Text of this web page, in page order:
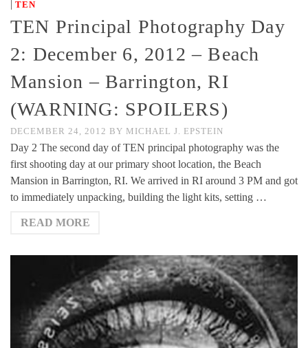
| TEN
TEN Principal Photography Day
2: December 6, 2012 – Beach
Mansion – Barrington, RI
(WARNING: SPOILERS)
DECEMBER 24, 2012 BY MICHAEL J. EPSTEIN
Day 2 The second day of TEN principal photography was the
first shooting day at our primary shoot location, the Beach
Mansion in Barrington, RI. We arrived in RI around 3 PM and got
to immediately unpacking, building the light kits, setting …
READ MORE